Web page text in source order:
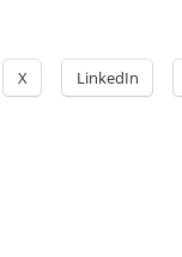
X LinkedIn